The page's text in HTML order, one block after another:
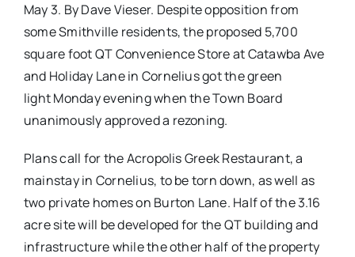
Contact
May 3. By Dave Vieser. Despite opposition from
some Smithville residents, the proposed 5,700
square foot QT Convenience Store at Catawba Ave
and Holiday Lane in Cornelius got the green
light Monday evening when the Town Board
unanimously approved a rezoning.
Plans call for the Acropolis Greek Restaurant, a
mainstay in Cornelius, to be torn down, as well as
two private homes on Burton Lane. Half of the 3.16
acre site will be developed for the QT building and
infrastructure while the other half of the property